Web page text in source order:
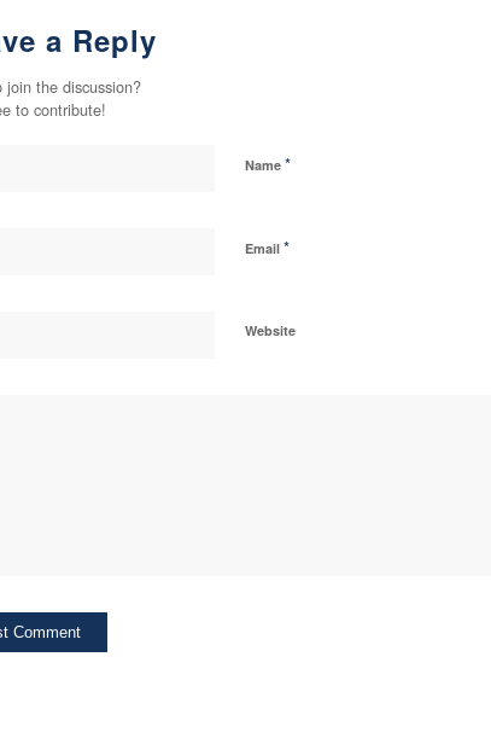
a Reply
join the discussion?
to contribute!
Name *
Email *
Website